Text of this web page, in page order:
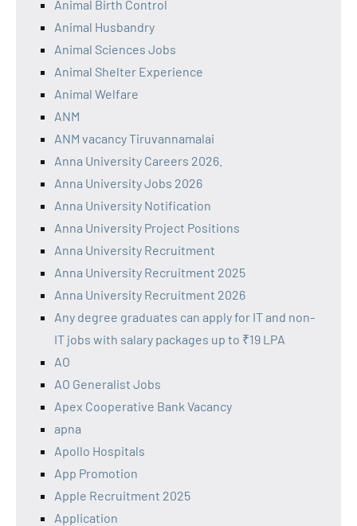
Animal Birth Control
Animal Husbandry
Animal Sciences Jobs
Animal Shelter Experience
Animal Welfare
ANM
ANM vacancy Tiruvannamalai
Anna University Careers 2026.
Anna University Jobs 2026
Anna University Notification
Anna University Project Positions
Anna University Recruitment
Anna University Recruitment 2025
Anna University Recruitment 2026
Any degree graduates can apply for IT and non-
IT jobs with salary packages up to ₹19 LPA
AO
AO Generalist Jobs
Apex Cooperative Bank Vacancy
apna
Apollo Hospitals
App Promotion
Apple Recruitment 2025
Application